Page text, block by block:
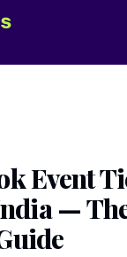
Event
—